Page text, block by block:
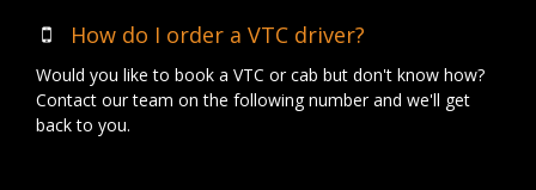
How do I order a VTC driver?
Would you like to book a VTC or cab but don't know how?
Contact our team on the following number and we'll get
back to you.